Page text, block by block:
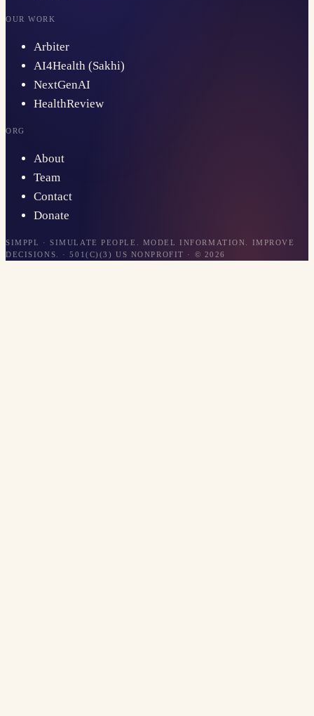
OUR WORK
Arbiter
AI4Health (Sakhi)
NextGenAI
HealthReview
ORG
About
Team
Contact
Donate
SIMPPL · SIMULATE PEOPLE. MODEL INFORMATION. IMPROVE
DECISIONS. · 501(C)(3) US NONPROFIT · © 2026